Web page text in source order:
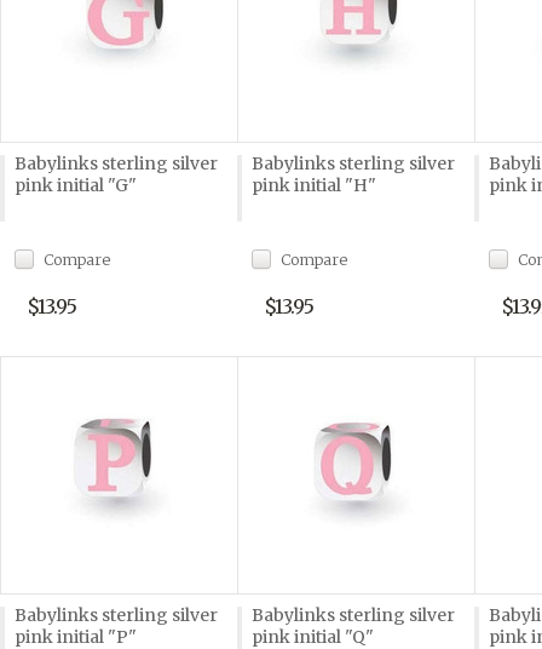
Babylinks sterling silver
pink initial "G"
Compare
$13.95
Babylinks sterling silver
pink initial "H"
Compare
$13.95
pink
Babylinks sterling silver
pink initial "P"
Babylinks sterling silver
pink initial "Q"
pink